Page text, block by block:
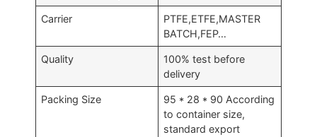
Carrier
PTFE,ETFE,MASTER
BATCH,FEP…
Quality
100% test before
delivery
Packing Size
95 * 28 * 90 According
to container size,
standard export